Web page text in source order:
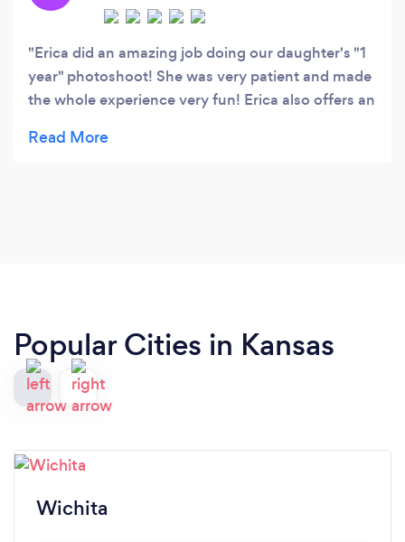
Erica did an amazing job doing our daughter's "1
year" photoshoot! She was very patient and made
the whole experience very fun! Erica also offers an
very affordable. We are looking forward to
Popular Cities in Kansas
Wichita